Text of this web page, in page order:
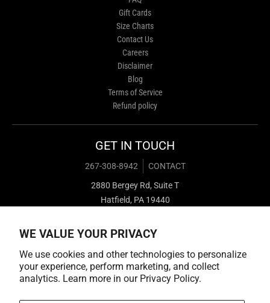
WE VALUE YOUR PRIVACY
We use cookies and other technologies to personalize
your experience, perform marketing, and collect
analytics. Learn more in our Privacy Policy.
Gift Cards
Size Charts
Contact Us
Careers
Disclaimer
Blog
Terms of Service
Refund policy
GET IN TOUCH
267-308-8942
CONTACT
2880 Bergey Rd, Suite T
Hatfield, PA 19440